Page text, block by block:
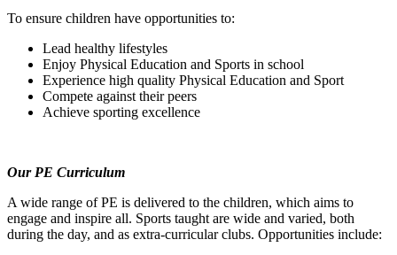
To ensure children have opportunities to:
Lead healthy lifestyles
Enjoy Physical Education and Sports in school
Experience high quality Physical Education and Sport
Compete against their peers
Achieve sporting excellence
Our PE Curriculum
A wide range of PE is delivered to the children, which aims to
engage and inspire all. Sports taught are wide and varied, both
during the day, and as extra-curricular clubs. Opportunities include: